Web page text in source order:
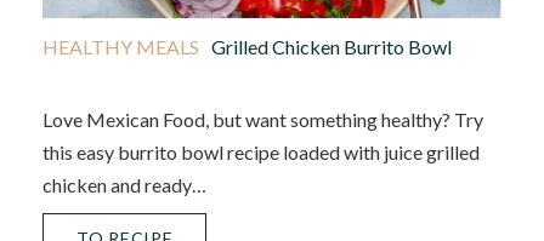
HEALTHY MEALS Grilled Chicken Burrito Bowl
Love Mexican Food, but want something healthy? Try
this easy burrito bowl recipe loaded with juice grilled
chicken and ready…